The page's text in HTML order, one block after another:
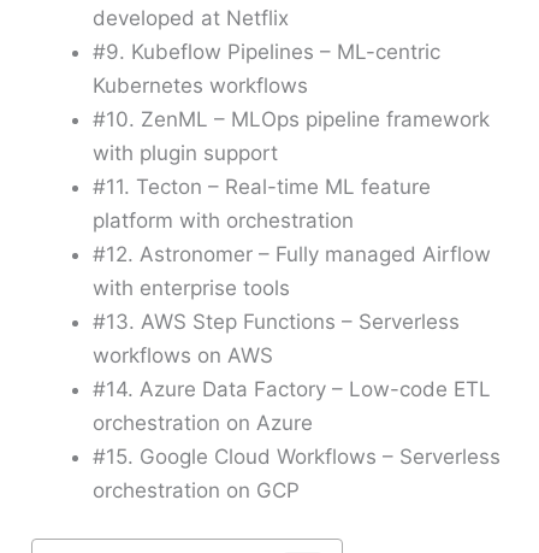
developed at Netflix
#9. Kubeflow Pipelines – ML-centric
Kubernetes workflows
#10. ZenML – MLOps pipeline framework
with plugin support
#11. Tecton – Real-time ML feature
platform with orchestration
#12. Astronomer – Fully managed Airflow
with enterprise tools
#13. AWS Step Functions – Serverless
workflows on AWS
#14. Azure Data Factory – Low-code ETL
orchestration on Azure
#15. Google Cloud Workflows – Serverless
orchestration on GCP